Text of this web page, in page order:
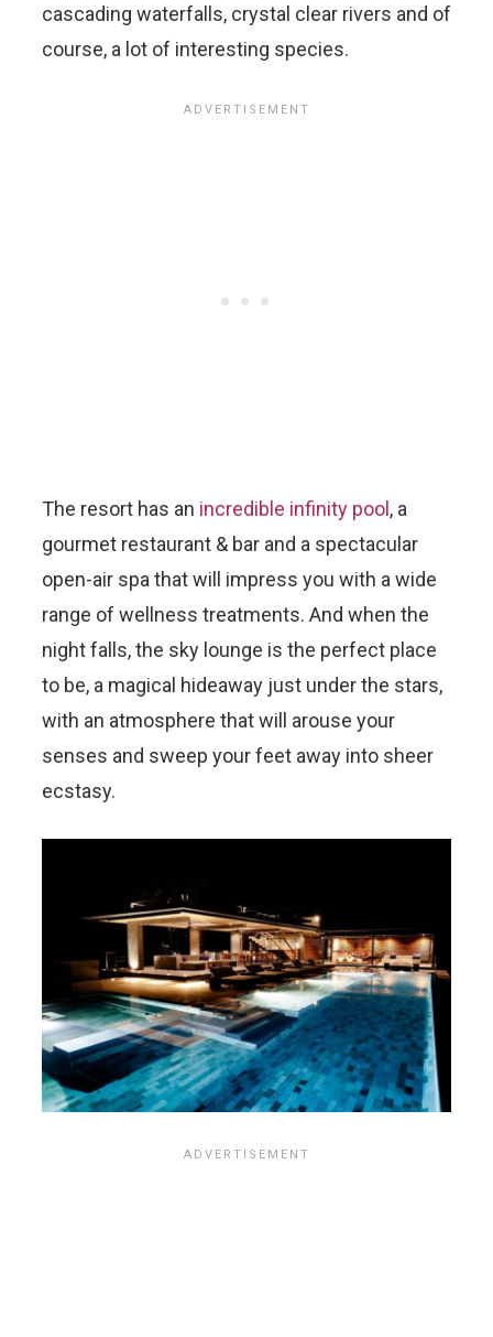
cascading waterfalls, crystal clear rivers and of
course, a lot of interesting species.
The resort has an incredible infinity pool , a
gourmet restaurant & bar and a spectacular
open-air spa that will impress you with a wide
range of wellness treatments. And when the
night falls, the sky lounge is the perfect place
to be, a magical hideaway just under the stars,
with an atmosphere that will arouse your
senses and sweep your feet away into sheer
ecstasy.